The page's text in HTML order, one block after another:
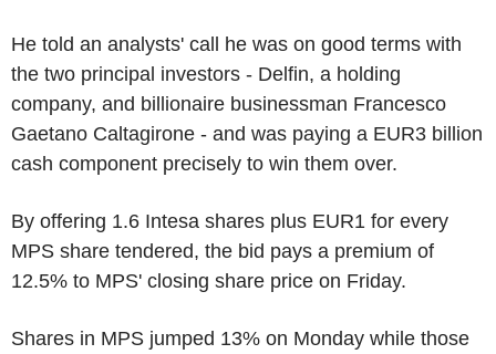
He told an analysts' call he was on good terms with
the two principal investors - Delfin, a holding
company, and billionaire businessman Francesco
Gaetano Caltagirone - and was paying a EUR3 billion
cash component precisely to win them over.
By offering 1.6 Intesa shares plus EUR1 for every
MPS share tendered, the bid pays a premium of
12.5% to MPS' closing share price on Friday.
Shares in MPS jumped 13% on Monday while those